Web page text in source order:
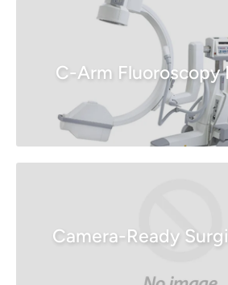
C-Arm Fluoroscopy
Camera-Ready